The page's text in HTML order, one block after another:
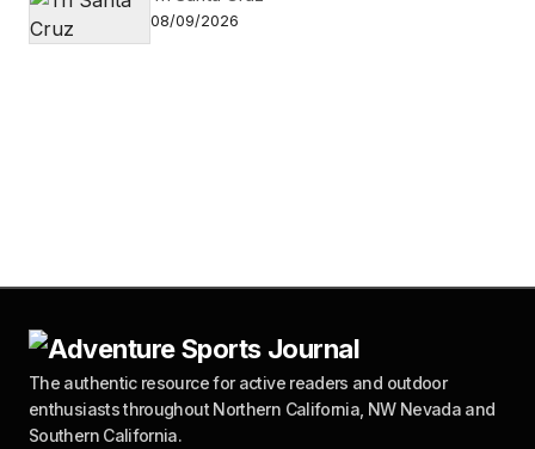
08/09/2026
The authentic resource for active readers and outdoor
enthusiasts throughout Northern California, NW Nevada and
Southern California.